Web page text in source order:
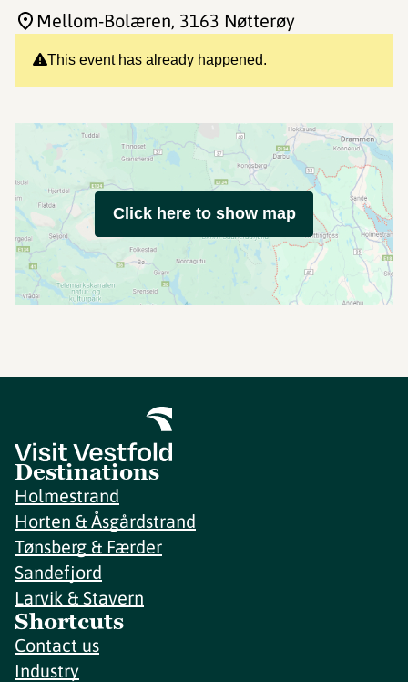
This event has already happened.
Mellom-Bolæren, 3163 Nøtterøy
Click here to show map
Destinations
Holmestrand
Horten & Åsgårdstrand
Tønsberg & Færder
Sandefjord
Larvik & Stavern
Shortcuts
Contact us
Industry